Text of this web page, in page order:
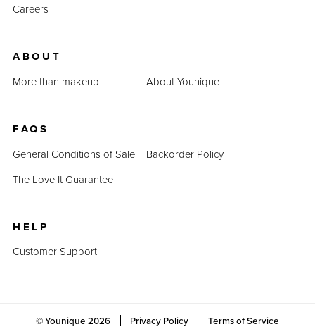
Careers
ABOUT
More than makeup
About Younique
FAQS
General Conditions of Sale
Backorder Policy
The Love It Guarantee
HELP
Customer Support
© Younique2026 Privacy Policy Terms of Service